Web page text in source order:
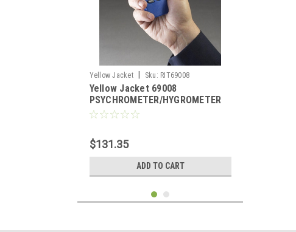
Yellow Jacket Sku: RIT69008
Yellow Jacket 69008
PSYCHROMETER/HYGROMETER
$131.35
ADD TO CART